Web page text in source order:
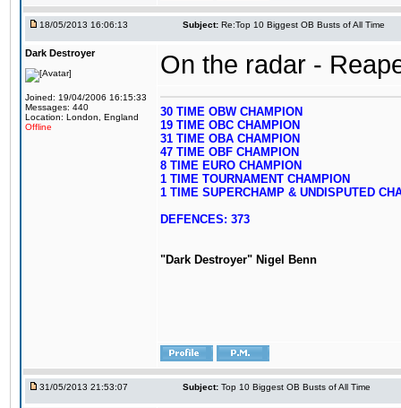
18/05/2013 16:06:13 Subject: Re:Top 10 Biggest OB Busts of All Time
Dark Destroyer
Joined: 19/04/2006 16:15:33
Messages: 440
Location: London, England
Offline
On the radar -
30 TIME OBW CHAMPION
19 TIME OBC CHAMPION
31 TIME OBA CHAMPION
47 TIME OBF CHAMPION
8 TIME EURO CHAMPION
1 TIME TOURNAMENT CHAMPION
1 TIME SUPERCHAMP & UNDISPUTED
DEFENCES: 373
"Dark Destroyer" Nigel Benn
31/05/2013 21:53:07 Subject: Top 10 Biggest OB Busts of All Time